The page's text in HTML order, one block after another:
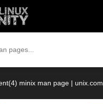
minix man page | unix.com